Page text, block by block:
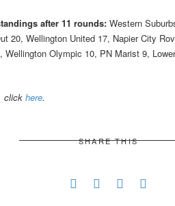
after 11 rounds:Western
20, Wellington United 17, Napier City
Wellington Olympic 10, PN Marist 9,
click here.
SHARE THIS